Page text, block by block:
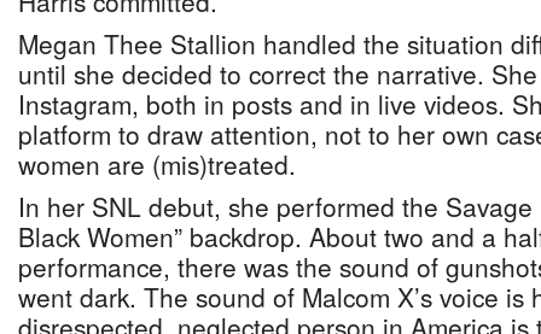
Megan Thee Stallion handled the situation
until she decided to correct the narrative.
Instagram, both in posts and in live videos.
platform to draw attention, not to her own
women are (mis)treated.
In her SNL debut, she performed the Savage
Black Women” backdrop. About two and a
performance, there was the sound of
went dark. The sound of Malcom X’s voice is
disrespected, neglected person in America is